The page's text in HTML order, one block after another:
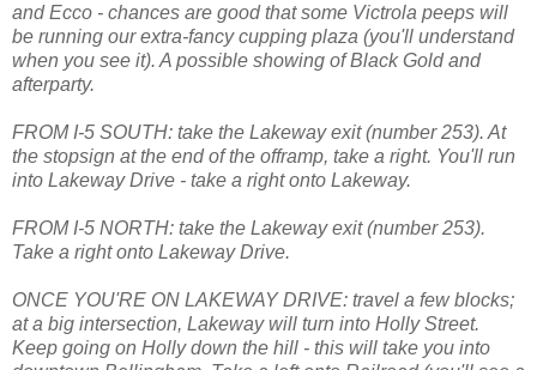
and Ecco - chances are good that some Victrola peeps will
be running our extra-fancy cupping plaza (you'll understand
when you see it). A possible showing of Black Gold and
afterparty.
FROM I-5 SOUTH: take the Lakeway exit (number 253). At
the stopsign at the end of the offramp, take a right. You'll run
into Lakeway Drive - take a right onto Lakeway.
FROM I-5 NORTH: take the Lakeway exit (number 253).
Take a right onto Lakeway Drive.
ONCE YOU'RE ON LAKEWAY DRIVE: travel a few blocks;
at a big intersection, Lakeway will turn into Holly Street.
Keep going on Holly down the hill - this will take you into